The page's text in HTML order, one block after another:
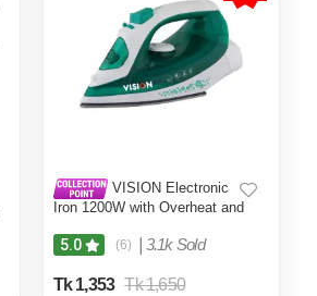
VISION Electronic
Iron 1200W with Overheat and
Green
5.0 (6) 3.1k Sold
Tk 1,353 Tk 1,650